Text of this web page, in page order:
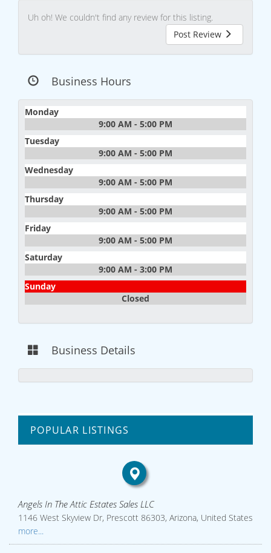
Uh oh! We couldn't find any review for this listing.
Post Review
Business Hours
Monday
9:00 AM - 5:00 PM
Tuesday
9:00 AM - 5:00 PM
Wednesday
9:00 AM - 5:00 PM
Thursday
9:00 AM - 5:00 PM
Friday
9:00 AM - 5:00 PM
Saturday
9:00 AM - 3:00 PM
Sunday
Closed
Business Details
POPULAR LISTINGS
Angels In The Attic Estates Sales LLC
1146 West Skyview Dr, Prescott 86303, Arizona, United States
more...